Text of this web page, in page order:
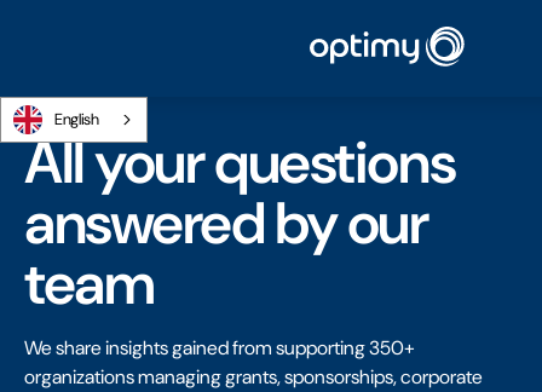
English
All your questions
answered by our
team
We share insights gained from supporting 350+
organizations managing grants, sponsorships, corporate